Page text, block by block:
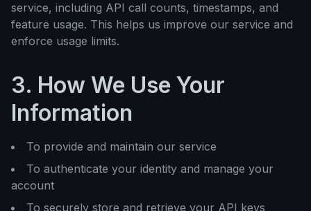
service, including API call counts, timestamps, and
feature usage. This helps us improve our service and
enforce usage limits.
3. How We Use Your
Information
To provide and maintain our service
To authenticate your identity and manage your
account
To securely store and retrieve your API keys